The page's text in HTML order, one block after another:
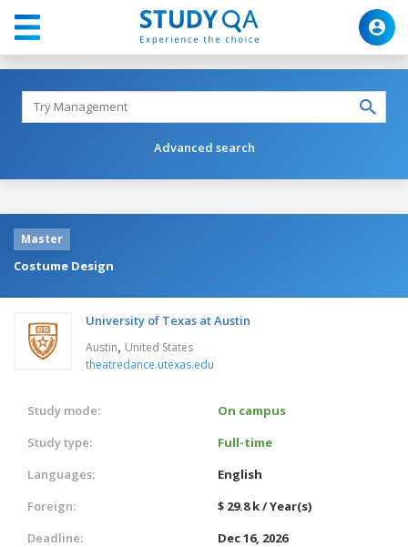
Advanced search
Master
Costume Design
University of Texas at Austin
Austin, United States
theatredance.utexas.edu
Study mode:
On campus
Study type:
Full-time
Languages:
English
Foreign:
$ 29.8 k / Year(s)
Deadline:
Dec 16, 2026